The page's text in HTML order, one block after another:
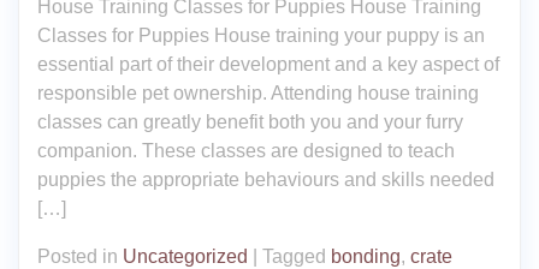
House Training Classes for Puppies House Training
Classes for Puppies House training your puppy is an
essential part of their development and a key aspect of
responsible pet ownership. Attending house training
classes can greatly benefit both you and your furry
companion. These classes are designed to teach
puppies the appropriate behaviours and skills needed
[…]
Posted in Uncategorized Tagged bonding, crate